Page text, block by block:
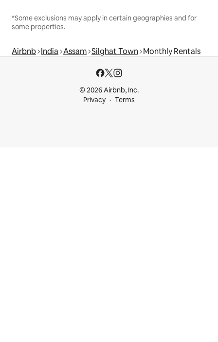
*Some exclusions may apply in certain geographies and for
some properties.
Airbnb India Assam Silghat Town Monthly Rentals
© 2026 Airbnb, Inc.
Privacy
Terms